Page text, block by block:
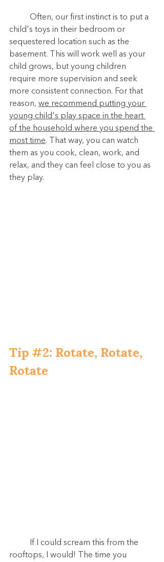
child's toys in their bedroom or
sequestered location such as the
basement. This will work well as your
child grows, but young children
require more supervision and seek
more consistent connection. For that
reason, we recommend putting your
young child's play space in the heart
of the household where you spend the
most time. That way, you can watch
them as you cook, clean, work, and
relax, and they can feel close to you as
they play.
Tip #2: Rotate, Rotate,
Rotate
rooftops, I would! The time you